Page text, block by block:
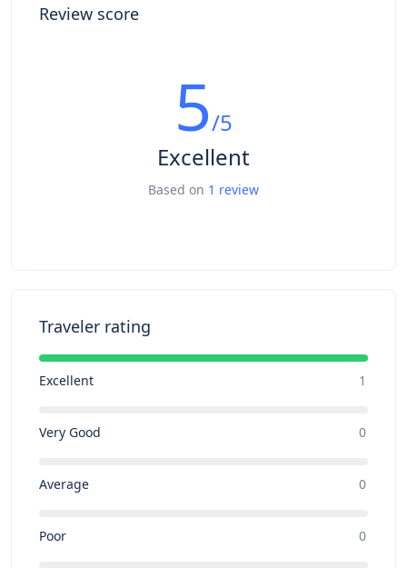
Review score
5/5
Excellent
Based on 1 review
Traveler rating
Excellent 1
Very Good 0
Average 0
Poor 0